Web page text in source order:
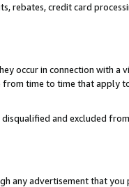
rebates, credit card
occur in connection with a
time to time that apply
and excluded
any advertisement that